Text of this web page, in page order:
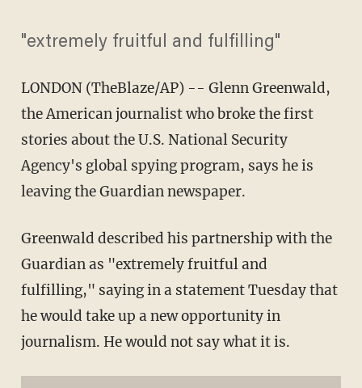
"extremely fruitful and fulfilling"
LONDON (TheBlaze/AP) -- Glenn Greenwald,
the American journalist who broke the first
stories about the U.S. National Security
Agency's global spying program, says he is
leaving the Guardian newspaper.
Greenwald described his partnership with the
Guardian as "extremely fruitful and
fulfilling," saying in a statement Tuesday that
he would take up a new opportunity in
journalism. He would not say what it is.